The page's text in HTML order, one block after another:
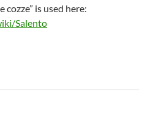
cozze” is used here:
Salento